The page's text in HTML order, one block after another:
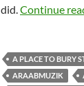
did. Continue
A PLACE TO BURY
ARAABMUZIK